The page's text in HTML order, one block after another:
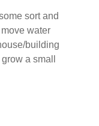
sort and
water
building
a small